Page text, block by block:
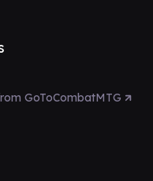
GoToCombatMTG